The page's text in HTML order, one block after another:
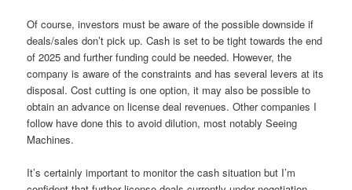
Of course, investors must be aware of the possible downside if
deals/sales don’t pick up. Cash is set to be tight towards the end
of 2025 and further funding could be needed. However, the
company is aware of the constraints and has several levers at its
disposal. Cost cutting is one option, it may also be possible to
obtain an advance on license deal revenues. Other companies I
follow have done this to avoid dilution, most notably Seeing
Machines.
It’s certainly important to monitor the cash situation but I’m